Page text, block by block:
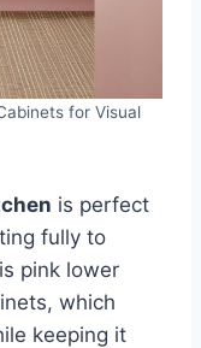
for Visual
is perfect
fully to
pink lower
which
keeping it